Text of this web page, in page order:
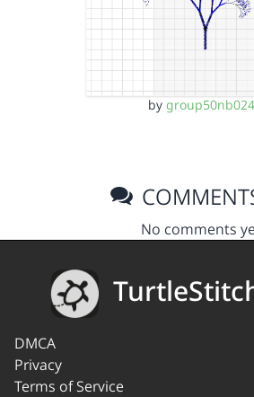
by group50nb024
No comments
DMCA
Privacy
Terms of Service